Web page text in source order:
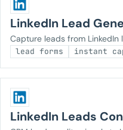
LinkedIn Lead
Capture leads from LinkedIn
lead forms instant
LinkedIn Leads